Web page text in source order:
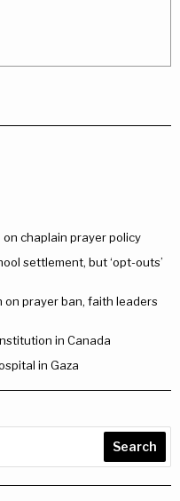
chaplain prayer policy
settlement, but ‘opt-outs’
on prayer ban, faith leaders
in Canada
in Gaza
Search